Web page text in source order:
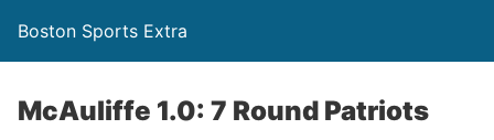
Boston Sports Extra
McAuliffe 1.0: 7 Round Patriots